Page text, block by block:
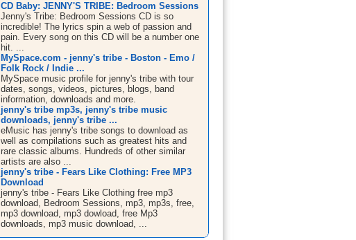
CD Baby: JENNY'S TRIBE: Bedroom Sessions
Jenny's Tribe: Bedroom Sessions CD is so
incredible! The lyrics spin a web of passion and
pain. Every song on this CD will be a number one
hit. ...
MySpace.com - jenny's tribe - Boston - Emo /
Folk Rock / Indie ...
MySpace music profile for jenny's tribe with tour
dates, songs, videos, pictures, blogs, band
information, downloads and more.
jenny's tribe mp3s, jenny's tribe music
downloads, jenny's tribe ...
eMusic has jenny's tribe songs to download as
well as compilations such as greatest hits and
rare classic albums. Hundreds of other similar
artists are also ...
jenny's tribe - Fears Like Clothing: Free MP3
Download
jenny's tribe - Fears Like Clothing free mp3
download, Bedroom Sessions, mp3, mp3s, free,
mp3 download, mp3 dowload, free Mp3
downloads, mp3 music download, ...